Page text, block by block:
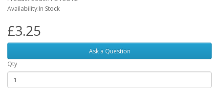
Availability:In Stock
£3.25
Ask a Question
Qty